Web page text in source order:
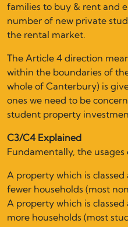
families to buy & rent and
number of new private
the rental market.
The Article 4 direction
within the boundaries of
whole of Canterbury) is
ones we need to be
student property
C3/C4 Explained
Fundamentally, the usages
A property which is
fewer households (most
A property which is
more households (most